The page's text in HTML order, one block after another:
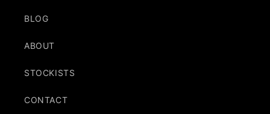
BLOG
ABOUT
STOCKISTS
CONTACT